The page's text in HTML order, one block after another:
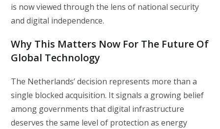
is now viewed through the lens of national security
and digital independence.
Why This Matters Now For The Future Of
Global Technology
The Netherlands’ decision represents more than a
single blocked acquisition. It signals a growing belief
among governments that digital infrastructure
deserves the same level of protection as energy